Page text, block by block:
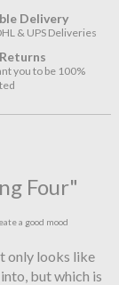
Delivery
& UPS Deliveries
you to be 100%
Four"
a good mood
only looks like
but which is